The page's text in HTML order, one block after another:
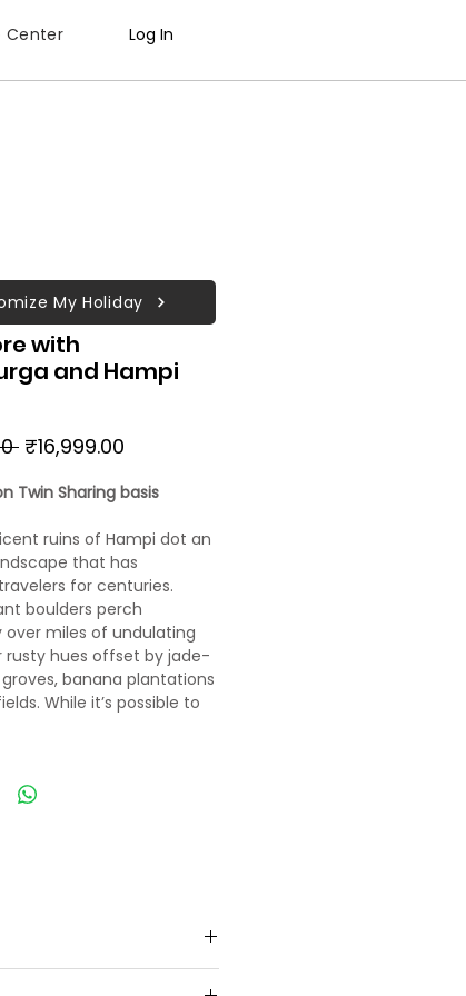
Center Log In
with
and Hampi
Regular
₹16,999.00
Twin Sharing basis
ruins of Hampi dot an
that has
for centuries.
boulders perch
over miles of undulating
rusty hues offset by jade-
banana plantations
While it’s possible to
My Holiday